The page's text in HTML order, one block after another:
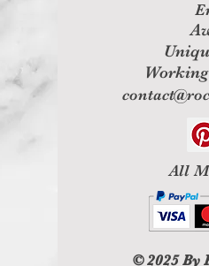
All M
© 2025By